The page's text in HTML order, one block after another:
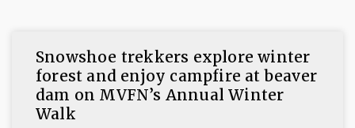
Snowshoe trekkers explore winter
forest and enjoy campfire at beaver
dam on MVFN’s Annual Winter
Walk